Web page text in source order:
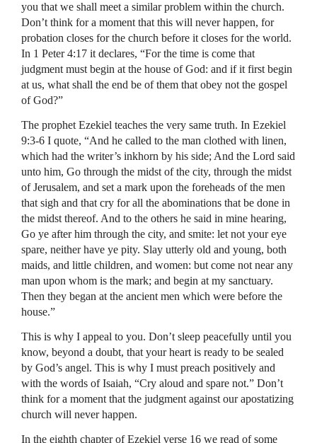
you that we shall meet a similar problem within the church.
Don’t think for a moment that this will never happen, for
probation closes for the church before it closes for the world.
In 1 Peter 4:17 it declares, “For the time is come that
judgment must begin at the house of God: and if it first begin
at us, what shall the end be of them that obey not the gospel
of God?”
The prophet Ezekiel teaches the very same truth. In Ezekiel
9:3-6 I quote, “And he called to the man clothed with linen,
which had the writer’s inkhorn by his side; And the Lord said
unto him, Go through the midst of the city, through the midst
of Jerusalem, and set a mark upon the foreheads of the men
that sigh and that cry for all the abominations that be done in
the midst thereof. And to the others he said in mine hearing,
Go ye after him through the city, and smite: let not your eye
spare, neither have ye pity. Slay utterly old and young, both
maids, and little children, and women: but come not near any
man upon whom is the mark; and begin at my sanctuary.
Then they began at the ancient men which were before the
house.”
This is why I appeal to you. Don’t sleep peacefully until you
know, beyond a doubt, that your heart is ready to be sealed
by God’s angel. This is why I must preach positively and
with the words of Isaiah, “Cry aloud and spare not.” Don’t
think for a moment that the judgment against our apostatizing
church will never happen.
In the eighth chapter of Ezekiel verse 16 we read of some